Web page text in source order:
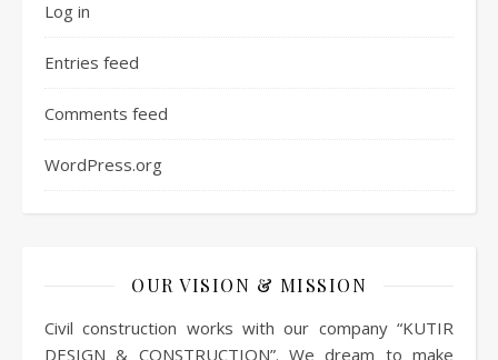
Log in
Entries feed
Comments feed
WordPress.org
OUR VISION & MISSION
Civil construction works with our company “KUTIR
DESIGN & CONSTRUCTION”. We dream to make